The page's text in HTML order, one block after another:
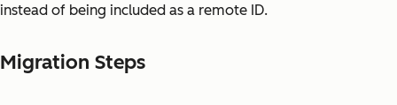
instead of being included as a remote ID.
Migration Steps